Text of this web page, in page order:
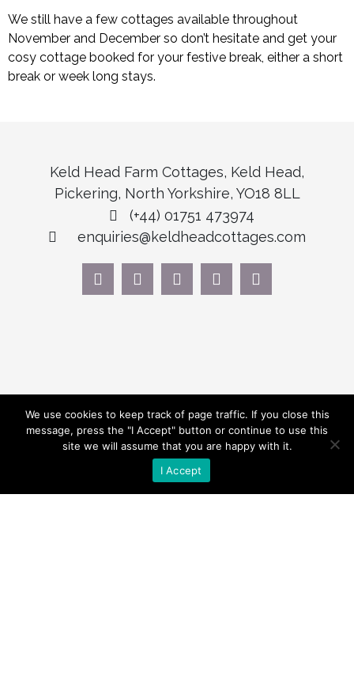
We still have a few cottages available throughout
November and December so don’t hesitate and get your
cosy cottage booked for your festive break, either a short
break or week long stays.
Keld Head Farm Cottages, Keld Head,
Pickering, North Yorkshire, YO18 8LL
(+44) 01751 473974
enquiries@keldheadcottages.com
We use cookies to keep track of page traffic. If you close this
message, press the "I Accept" button or continue to use this
site we will assume that you are happy with it.
I Accept